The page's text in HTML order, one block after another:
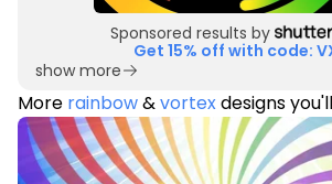
Sponsored results by
Get 15% off with code:
show more
More rainbow&vortexdesigns